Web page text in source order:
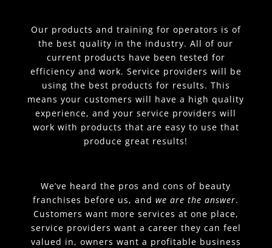
Our products and training for operators is of
the best quality in the industry. All of our
current products have been tested for
efficiency and work. Service providers will be
using the best products for results. This
means your customers will have a high quality
experience, and your service providers will
work with products that are easy to use that
produce great results!
We’ve heard the pros and cons of beauty
franchises before us, andwe are the answer.
Customers want more services at one place,
service providers want a career they can feel
valued in, owners want a profitable business